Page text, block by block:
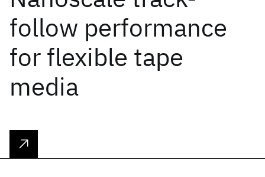
follow performance
for flexible tape
media